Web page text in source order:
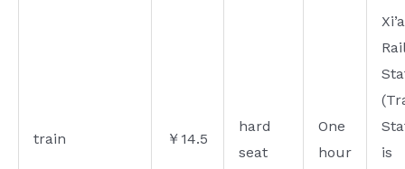
train ￥14.5
hard
seat
One
hour
is